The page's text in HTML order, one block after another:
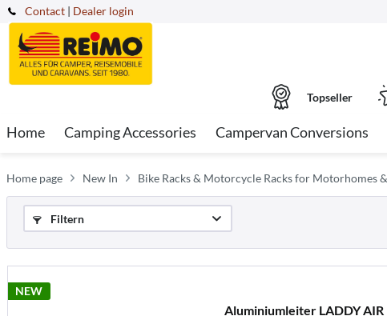
Contact | Dealer login
Topseller
Home Camping Accessories Campervan Conversions
Home page New In Bike Racks & Motorcycle Racks for Motorhomes
Filtern
NEW
Aluminiumleiter LADDY AIR